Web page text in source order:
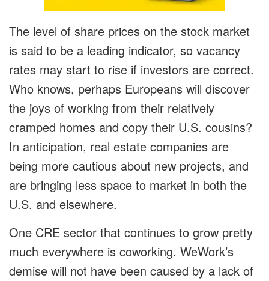
The level of share prices on the stock market
is said to be a leading indicator, so vacancy
rates may start to rise if investors are correct.
Who knows, perhaps Europeans will discover
the joys of working from their relatively
cramped homes and copy their U.S. cousins?
In anticipation, real estate companies are
being more cautious about new projects, and
are bringing less space to market in both the
U.S. and elsewhere.
One CRE sector that continues to grow pretty
much everywhere is coworking. WeWork’s
demise will not have been caused by a lack of